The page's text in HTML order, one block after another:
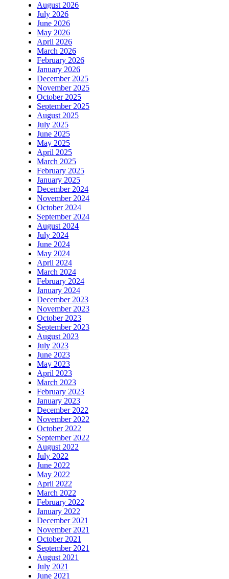
August 2026
July 2026
June 2026
May 2026
April 2026
March 2026
February 2026
January 2026
December 2025
November 2025
October 2025
September 2025
August 2025
July 2025
June 2025
May 2025
April 2025
March 2025
February 2025
January 2025
December 2024
November 2024
October 2024
September 2024
August 2024
July 2024
June 2024
May 2024
April 2024
March 2024
February 2024
January 2024
December 2023
November 2023
October 2023
September 2023
August 2023
July 2023
June 2023
May 2023
April 2023
March 2023
February 2023
January 2023
December 2022
November 2022
October 2022
September 2022
August 2022
July 2022
June 2022
May 2022
April 2022
March 2022
February 2022
January 2022
December 2021
November 2021
October 2021
September 2021
August 2021
July 2021
June 2021